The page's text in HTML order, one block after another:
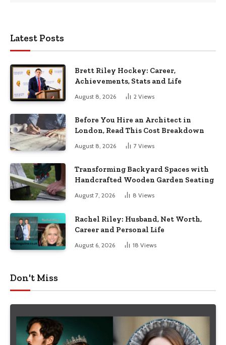
Latest Posts
Brett Riley Hockey: Career,
Achievements, Stats and Life
August 8, 2026 2 Views
Before You Hire an Architect in
London, Read This Cost Breakdown
August 8, 2026 7 Views
Transforming Backyard Spaces with
Handcrafted Wooden Garden Seating
August 7, 2026 8 Views
Rachel Riley: Husband, Net Worth,
Career and Personal Life
August 6, 2026 18 Views
Don't Miss